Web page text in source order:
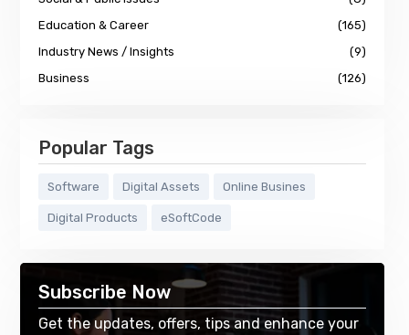
Education & Career
(165)
Industry News / Insights
(9)
Business
(126)
Popular Tags
Software Digital Assets Online Busines
Digital Products eSoftCode
Subscribe Now
Get the updates, offers, tips and enhance your